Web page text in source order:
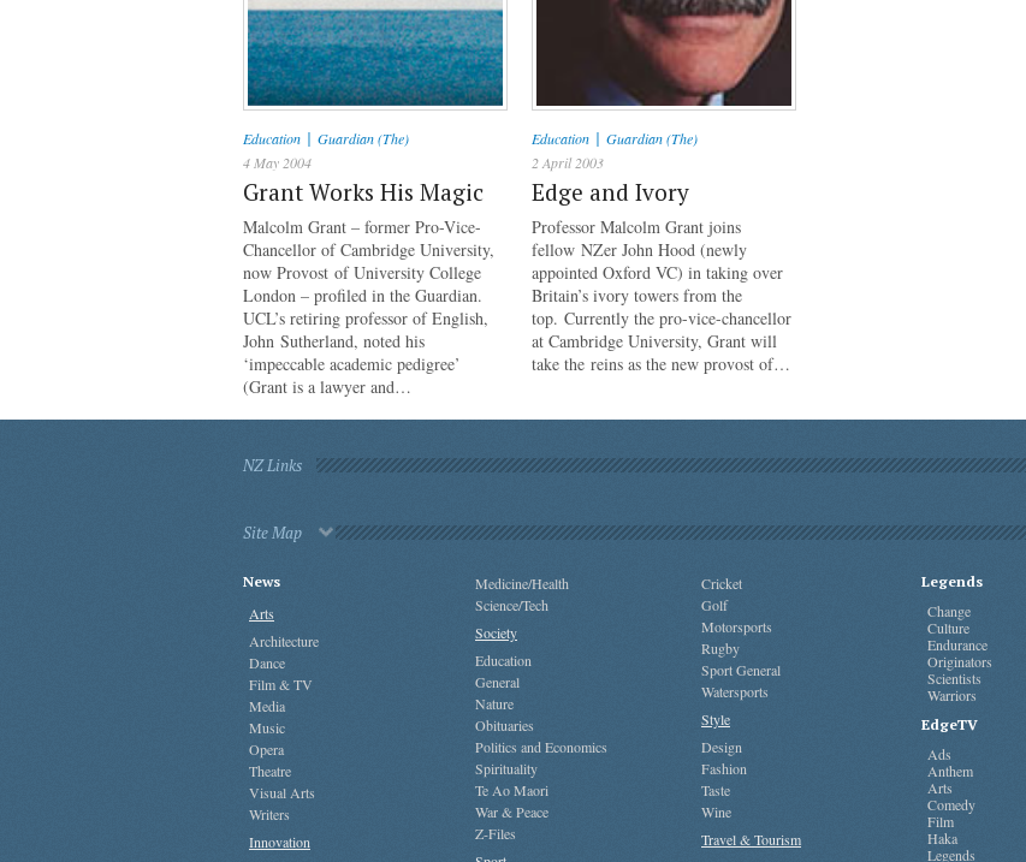
Education | Guardian (The)
4 May 2004
Grant Works His Magic
Malcolm Grant – former Pro-Vice-
Chancellor of Cambridge University,
now Provost of University College
London – profiled in the Guardian.
UCL’s retiring professor of English,
John Sutherland, noted his
‘impeccable academic pedigree’
(Grant is a lawyer and…
Education | Guardian (The)
2 April 2003
Edge and Ivory
Professor Malcolm Grant joins
fellow NZer John Hood (newly
appointed Oxford VC) in taking over
Britain’s ivory towers from the
top. Currently the pro-vice-chancellor
at Cambridge University, Grant will
take the reins as the new provost of…
NZ Links
Site Map
News
Arts
Architecture
Dance
Film & TV
Media
Music
Opera
Theatre
Visual Arts
Writers
Innovation
Medicine/Health
Science/Tech
Society
Education
General
Nature
Obituaries
Politics and Economics
Spirituality
Te Ao Maori
War & Peace
Z-Files
Cricket
Golf
Motorsports
Rugby
Sport General
Watersports
Style
Design
Fashion
Taste
Wine
Travel & Tourism
Legends
Change
Culture
Endurance
Originators
Scientists
Warriors
EdgeTV
Ads
Anthem
Arts
Comedy
Film
Haka
Legends